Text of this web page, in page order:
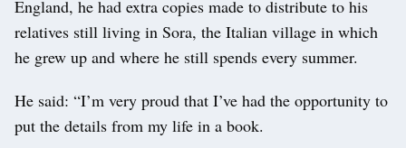
England, he had extra copies made to distribute to his
relatives still living in Sora, the Italian village in which
he grew up and where he still spends every summer.
He said: “I’m very proud that I’ve had the opportunity to
put the details from my life in a book.